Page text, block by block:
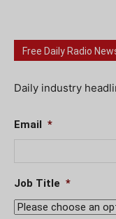
Free Daily Radio
Daily industry
Email *
Job Title *